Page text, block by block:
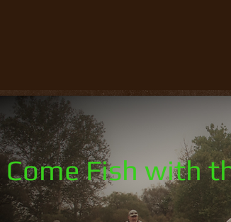
Come Fish with